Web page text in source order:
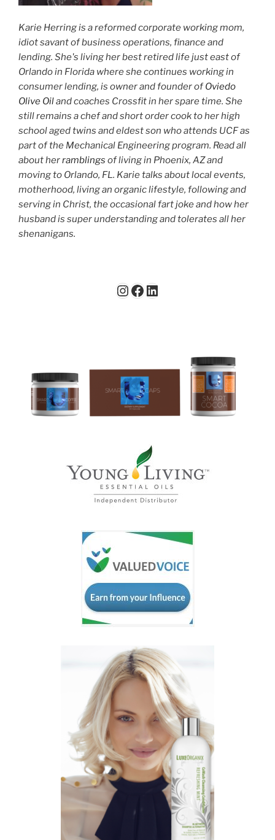
Karie Herring is a reformed corporate working mom,
idiot savant of business operations, finance and
lending. She's living her best retired life just east of
Orlando in Florida where she continues working in
consumer lending, is owner and founder ofOviedo
Olive Oiland coaches Crossfit in her spare time. She
still remains a chef and short order cook to her high
school aged twins and eldest son who attends UCF as
part of the Mechanical Engineering program. Read all
about herramblings of living in Phoenix, AZ and
moving to Orlando, FL. Karie talks about local events,
motherhood, living an organic lifestyle, following and
serving in Christ, the occasional fart joke and how her
husband is super understanding and tolerates all her
shenanigans.
Instagram
Facebook
LinkedIn